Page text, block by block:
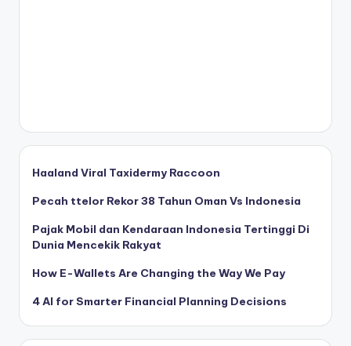
Haaland Viral Taxidermy Raccoon
Pecah ttelor Rekor 38 Tahun Oman Vs Indonesia
Pajak Mobil dan Kendaraan Indonesia Tertinggi Di
Dunia Mencekik Rakyat
How E-Wallets Are Changing the Way We Pay
4 AI for Smarter Financial Planning Decisions